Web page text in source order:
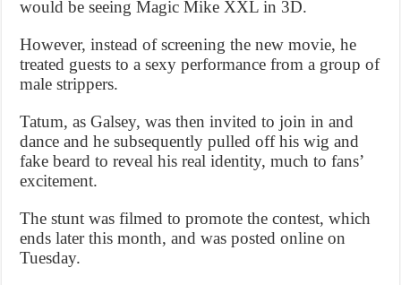
would be seeing Magic Mike XXL in 3D.
However, instead of screening the new movie, he
treated guests to a sexy performance from a group of
male strippers.
Tatum, as Galsey, was then invited to join in and
dance and he subsequently pulled off his wig and
fake beard to reveal his real identity, much to fans’
excitement.
The stunt was filmed to promote the contest, which
ends later this month, and was posted online on
Tuesday.